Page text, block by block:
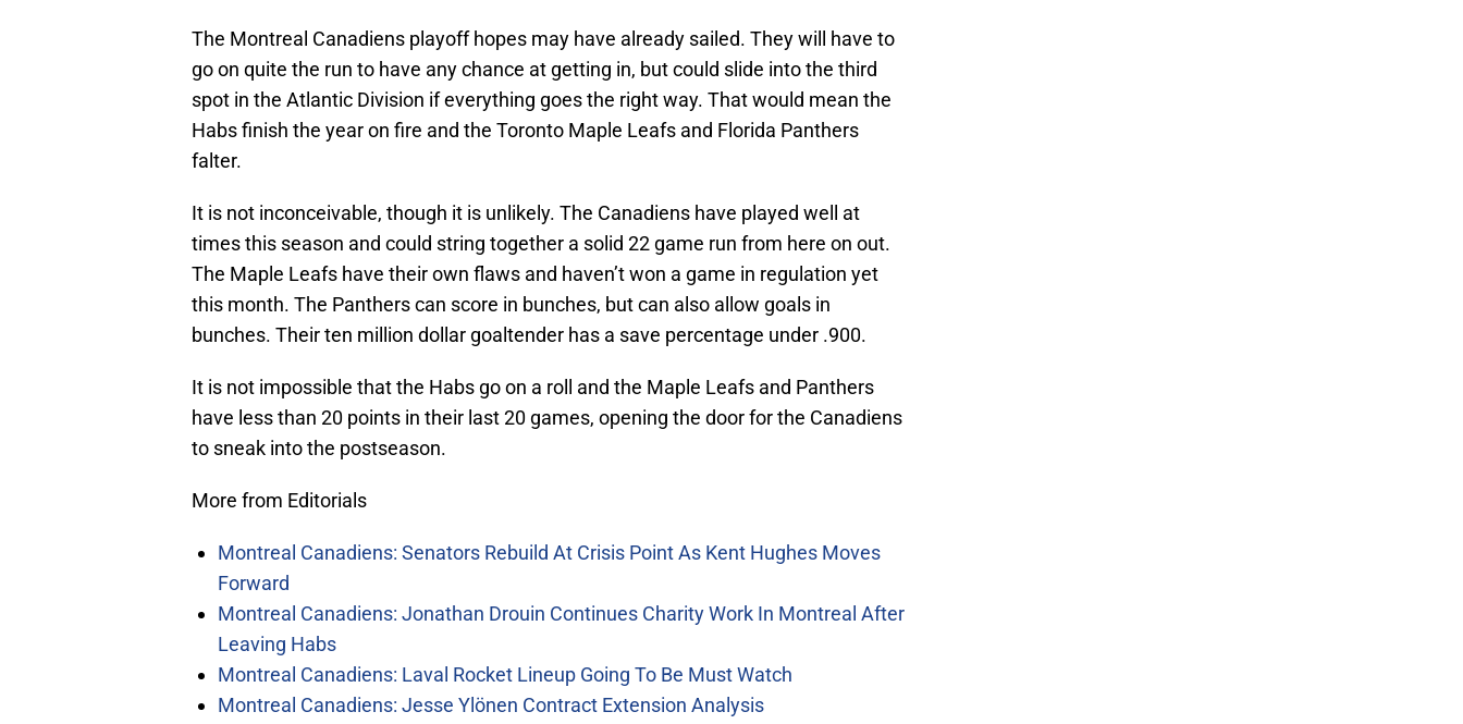
The Montreal Canadiens playoff hopes may have already sailed. They will have to
go on quite the run to have any chance at getting in, but could slide into the third
spot in the Atlantic Division if everything goes the right way. That would mean the
Habs finish the year on fire and the Toronto Maple Leafs and Florida Panthers
falter.
It is not inconceivable, though it is unlikely. The Canadiens have played well at
times this season and could string together a solid 22 game run from here on out.
The Maple Leafs have their own flaws and haven’t won a game in regulation yet
this month. The Panthers can score in bunches, but can also allow goals in
bunches. Their ten million dollar goaltender has a save percentage under .900.
It is not impossible that the Habs go on a roll and the Maple Leafs and Panthers
have less than 20 points in their last 20 games, opening the door for the Canadiens
to sneak into the postseason.
More from Editorials
Montreal Canadiens: Senators Rebuild At Crisis Point As Kent Hughes Moves
Forward
Montreal Canadiens: Jonathan Drouin Continues Charity Work In Montreal After
Leaving Habs
Montreal Canadiens: Laval Rocket Lineup Going To Be Must Watch
Montreal Canadiens: Jesse Ylönen Contract Extension Analysis